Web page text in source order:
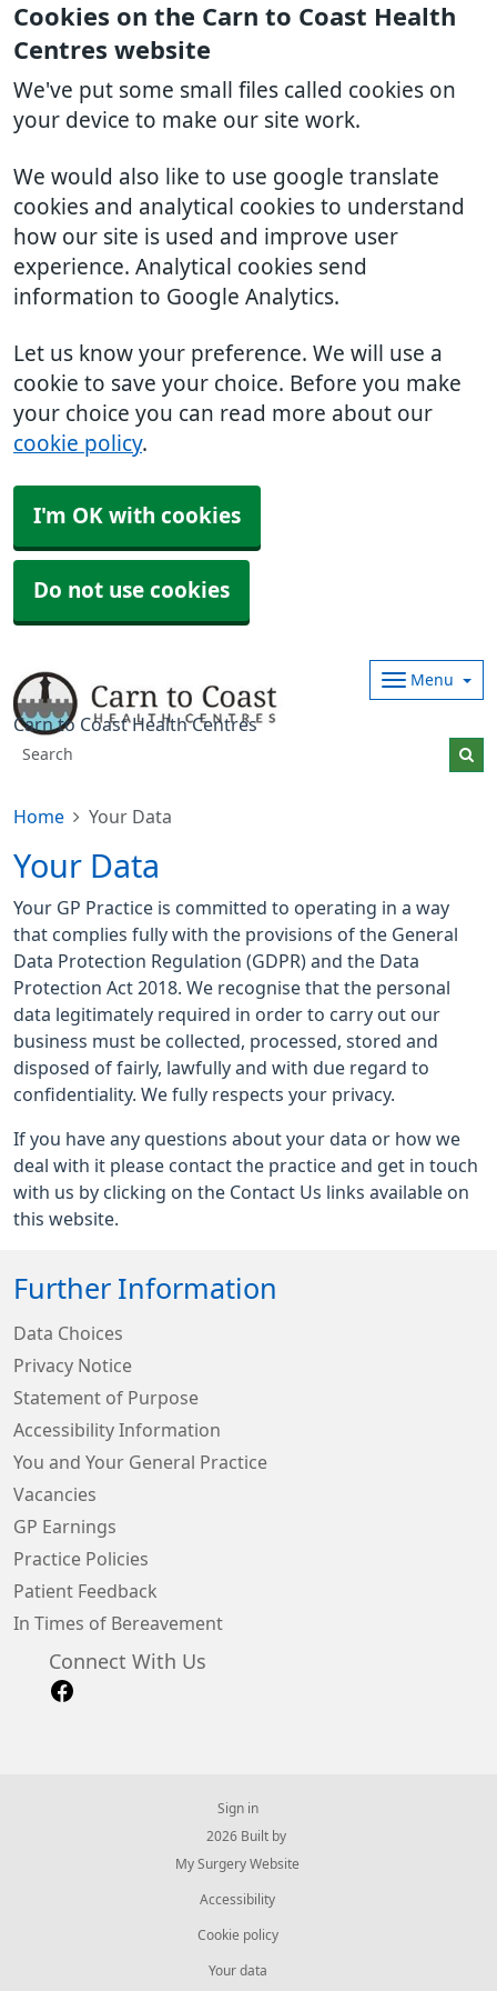
Cookies on the Carn to Coast Health
Centres website
We've put some small files called cookies on
your device to make our site work.
We would also like to use google translate
cookies and analytical cookies to understand
how our site is used and improve user
experience. Analytical cookies send
information to Google Analytics.
Let us know your preference. We will use a
cookie to save your choice. Before you make
your choice you can read more about our
cookie policy.
I'm OK with cookies
Do not use cookies
Carn to Coast Health Centres
Menu
Home Your Data
Your Data
Your GP Practice is committed to operating in a way
that complies fully with the provisions of the General
Data Protection Regulation (GDPR) and the Data
Protection Act 2018. We recognise that the personal
data legitimately required in order to carry out our
business must be collected, processed, stored and
disposed of fairly, lawfully and with due regard to
confidentiality. We fully respects your privacy.
If you have any questions about your data or how we
deal with it please contact the practice and get in touch
with us by clicking on the Contact Us links available on
this website.
Further Information
Data Choices
Privacy Notice
Statement of Purpose
Accessibility Information
You and Your General Practice
Vacancies
GP Earnings
Practice Policies
Patient Feedback
In Times of Bereavement
Connect With Us
Sign in
© 2026 Built by
My Surgery Website
Accessibility
Cookie policy
Your data